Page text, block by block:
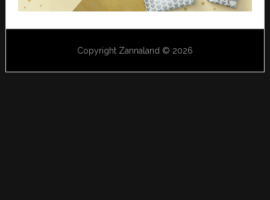
Copyright Zannaland © 2026